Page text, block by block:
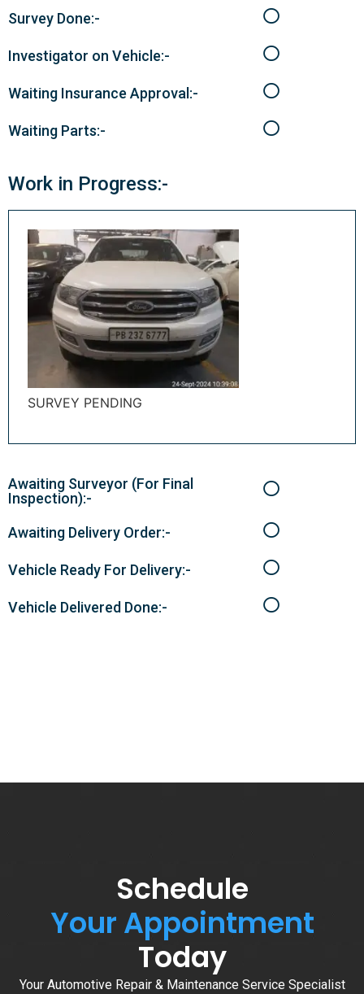
Survey Done:-
Investigator on Vehicle:-
Waiting Insurance Approval:-
Waiting Parts:-
Work in Progress:-
SURVEY PENDING
Awaiting Surveyor (For Final
Inspection):-
Awaiting Delivery Order:-
Vehicle Ready For Delivery:-
Vehicle Delivered Done:-
Schedule
Your Appointment
Today
Your Automotive Repair & Maintenance Service Specialist